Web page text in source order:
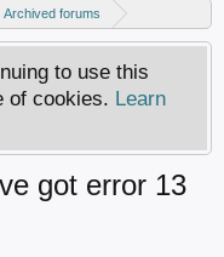
Archived forums
to use this
of cookies. Learn
got error 13